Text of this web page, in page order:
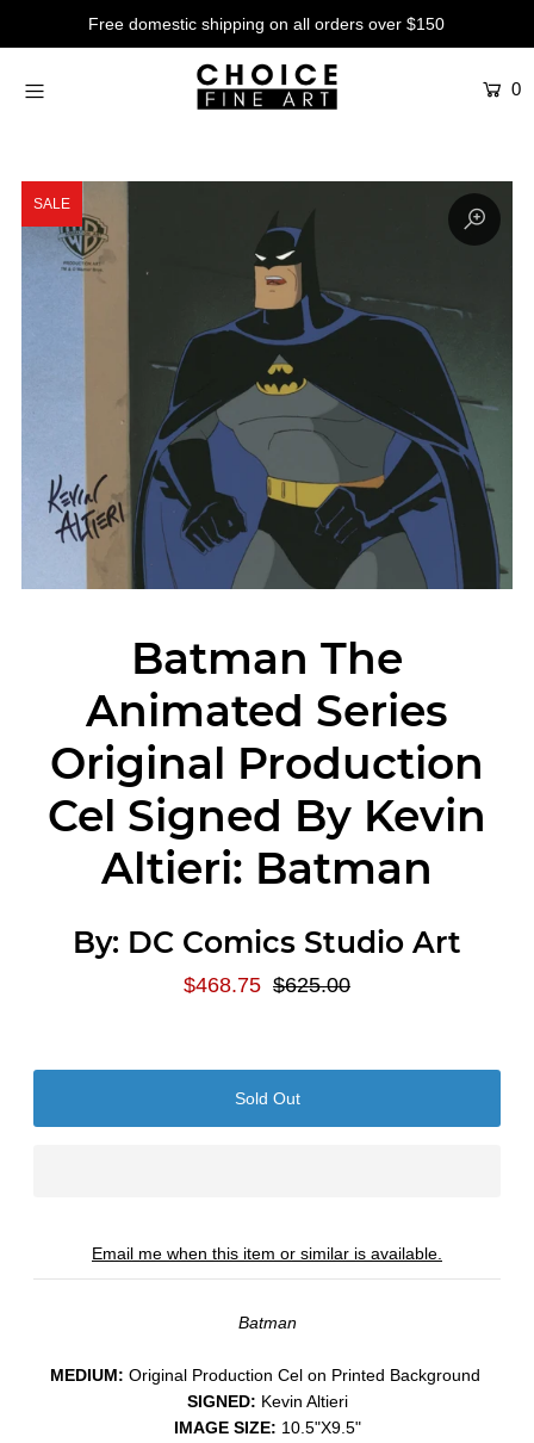
Free domestic shipping on all orders over $150
0
SALE
Batman The
Animated Series
Original Production
Cel Signed By Kevin
Altieri: Batman
By: DC Comics Studio Art
$468.75 $625.00
Email me when this item or similar is available.
Batman
MEDIUM: ​Original Production Cel on Printed Background
SIGNED: Kevin Altieri
IMAGE SIZE: 10.5"X9.5"
Artists
Characters
SALE
Login or create an account